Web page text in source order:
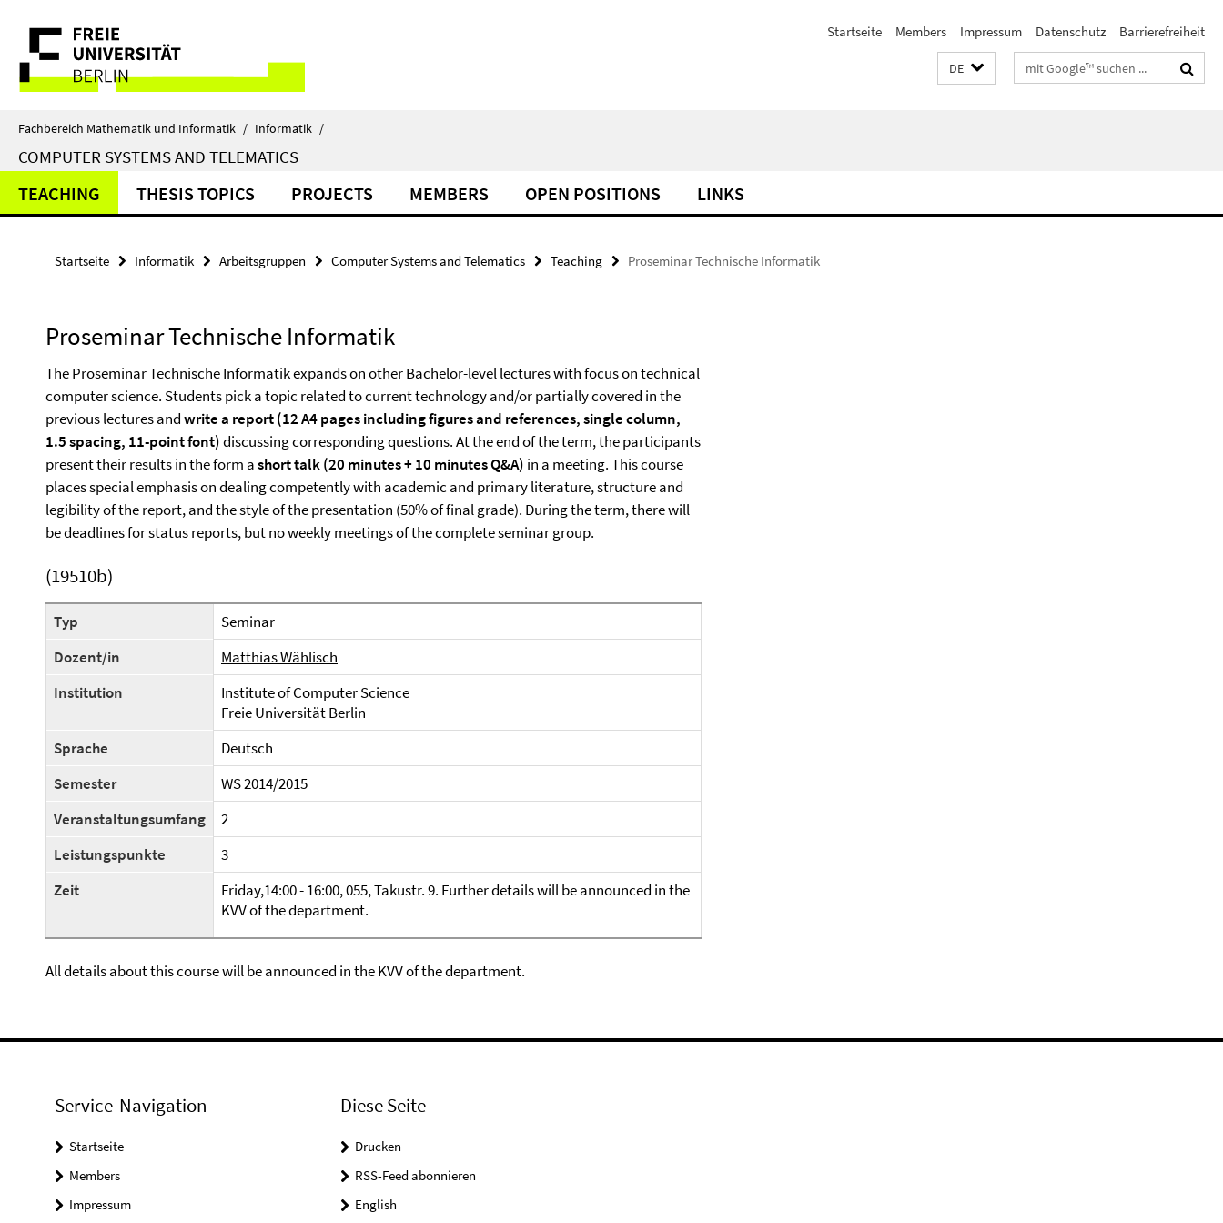
direkt
Inhalt
Service-
Navigation
Startseite Members Impressum Datenschutz Barrierefreiheit
DE Suchbegriffe
Fachbereich Mathematik und Informatik / Informatik /
COMPUTER SYSTEMS AND TELEMATICS
TEACHING THESIS TOPICS PROJECTS MEMBERS OPEN POSITIONS LINKS
Startseite Informatik Arbeitsgruppen Computer Systems and Telematics Teaching Proseminar Technische Informatik
Proseminar Technische Informatik
The Proseminar Technische Informatik expands on other Bachelor-level lectures with focus on technical
computer science. Students pick a topic related to current technology and/or partially covered in the
previous lectures andwrite a report (12 A4 pages including figures and references, single column,
1.5 spacing, 11-point font)discussing corresponding questions. At the end of the term, the participants
present their results in the form ashort talk (20 minutes + 10 minutes Q&A) in a meeting. This course
places special emphasis on dealing competently with academic and primary literature, structure and
legibility of the report, and the style of the presentation (50% of final grade). During the term, there will
be deadlines for status reports, but no weekly meetings of the complete seminar group.
(19510b)
Typ
Seminar
Dozent/in
Matthias Wählisch
Institution
Institute of Computer Science
Freie Universität Berlin
Sprache
Deutsch
Semester
WS 2014/2015
Veranstaltungsumfang
2
Leistungspunkte
3
Zeit
Friday,14:00 - 16:00, 055, Takustr. 9. Further details will be announced in the
KVV of the department.
All details about this course will be announced in the KVV of the department.
Service-Navigation
Startseite
Members
Impressum
Diese Seite
Drucken
RSS-Feed abonnieren
English